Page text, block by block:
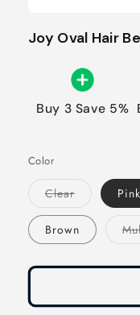
Joy Oval Hair
Buy 3 Save 5%
Color
ClearVariant
out
or
unavailable
Pink
Brown